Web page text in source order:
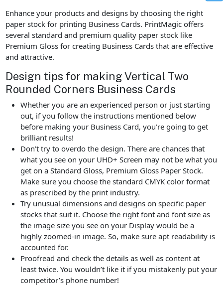
Enhance your products and designs by choosing the right
paper stock for printing Business Cards. PrintMagic offers
several standard and premium quality paper stock like
Premium Gloss for creating Business Cards that are effective
and attractive.
Design tips for making Vertical Two
Rounded Corners Business Cards
Whether you are an experienced person or just starting
out, if you follow the instructions mentioned below
before making your Business Card, you’re going to get
brilliant results!
Don’t try to overdo the design. There are chances that
what you see on your UHD+ Screen may not be what you
get on a Standard Gloss, Premium Gloss Paper Stock.
Make sure you choose the standard CMYK color format
as prescribed by the print industry.
Try unusual dimensions and designs on specific paper
stocks that suit it. Choose the right font and font size as
the image size you see on your Display would be a
highly zoomed-in image. So, make sure apt readability is
accounted for.
Proofread and check the details as well as content at
least twice. You wouldn’t like it if you mistakenly put your
competitor’s phone number!